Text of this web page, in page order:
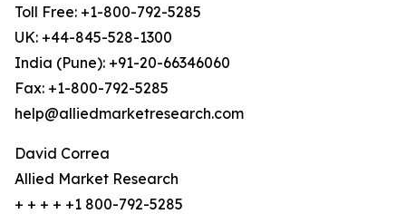
Toll Free: +1-800-792-5285
UK: +44-845-528-1300
India (Pune): +91-20-66346060
Fax: +1-800-792-5285
help@alliedmarketresearch.com
David Correa
Allied Market Research
+ + + + +1 800-792-5285